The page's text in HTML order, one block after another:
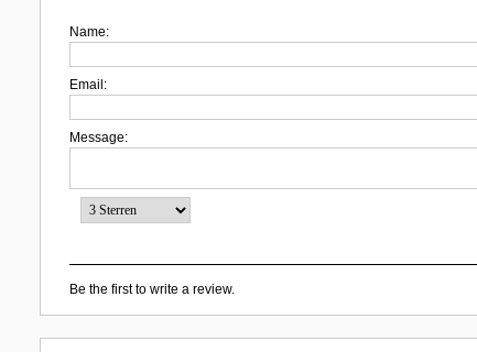
Name:
Email:
Message:
Be the first to write a review.